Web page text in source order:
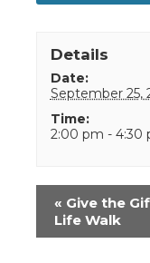
Details
Date:
September 25,
Time:
2:00 pm - 4:30
Event
Navigation
« Give the
Life Walk